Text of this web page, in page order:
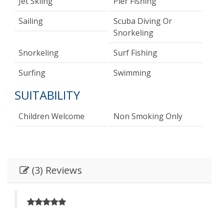
Sailing
Scuba Diving Or
Snorkeling
Snorkeling
Surf Fishing
Surfing
Swimming
SUITABILITY
Children Welcome Non Smoking Only
(3) Reviews